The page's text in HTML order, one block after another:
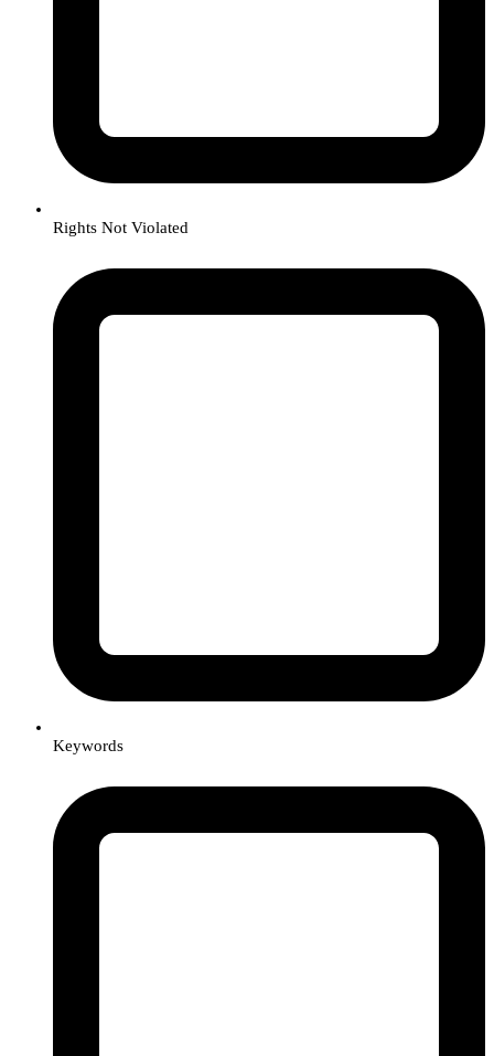
Rights Not Violated
Keywords